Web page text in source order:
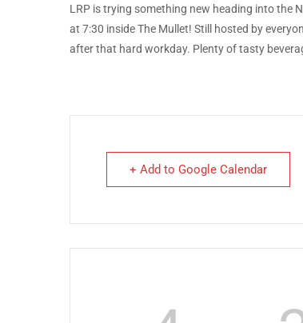
LRP is trying something new heading into the
at 7:30 inside The Mullet! Still hosted by
after that hard workday. Plenty of tasty
+ Add to Google Calendar